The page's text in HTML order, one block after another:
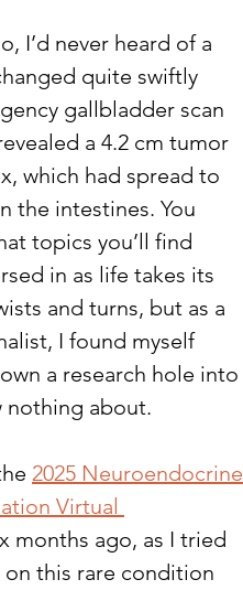
I’d never heard of a
quite swiftly
gallbladder scan
a 4.2 cm tumor
which had spread to
the intestines. You
topics you’ll find
in as life takes its
and turns, but as a
I found myself
a research hole into
nothing about.
2025 Neuroendocrine
Virtual
months ago, as I tried
this rare condition